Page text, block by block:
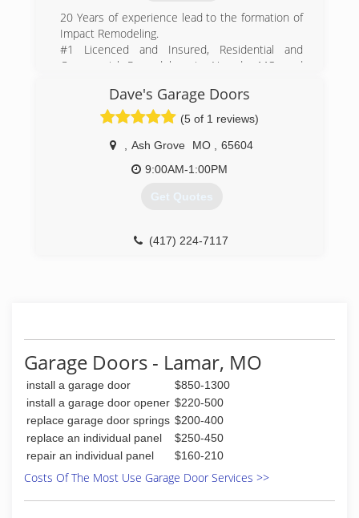
20 Years of experience lead to the formation of
Impact Remodeling.
#1 Licenced and Insured, Residential and
Commercial Remodelers in Nevada, MO and
(417) 684-0790
Dave's Garage Doors
(5 of 1 reviews)
Ash Grove MO
65604
9:00AM-1:00PM
Get Quotes
(417) 224-7117
Garage Doors - Lamar, MO
install a garage door
$850-1300
install a garage door opener $220-500
replace garage door springs $200-400
replace an individual panel
$250-450
repair an individual panel
$160-210
Costs Of The Most Use Garage Door Services >>